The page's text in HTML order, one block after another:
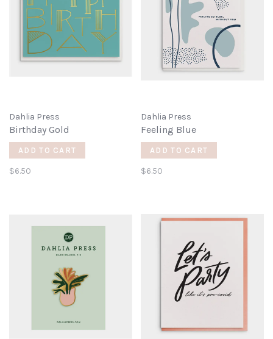
Dahlia Press
Birthday Gold
ADD TO CART
$6.50
Dahlia Press
Feeling Blue
ADD TO CART
$6.50